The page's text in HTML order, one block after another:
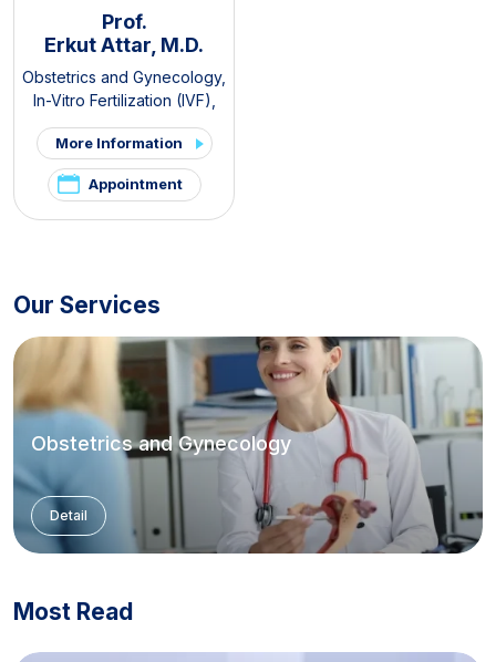
Prof.
Erkut Attar, M.D.
Obstetrics and Gynecology,
In-Vitro Fertilization (IVF)
PCOS and Hirsutism Clinic
Pelvic Pain and
Endometriosis Clinic
More Information
Appointment
Our Services
Obstetrics and Gynecology
Detail
Most Read